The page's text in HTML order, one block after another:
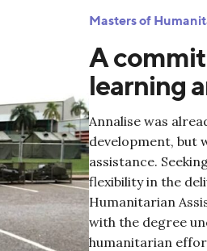
A
learning
Masters of
Annalise was
development, but
assistance.
flexibility in the
Humanitarian
with the degree
humanitarian